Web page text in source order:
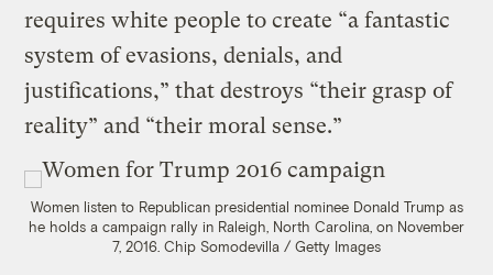
requires white people to create “a fantastic
system of evasions, denials, and
justifications,” that destroys “their grasp of
reality” and “their moral sense.”
Women listen to Republican presidential nominee Donald Trump as
he holds a campaign rally in Raleigh, North Carolina, on November
7, 2016. Chip Somodevilla / Getty Images